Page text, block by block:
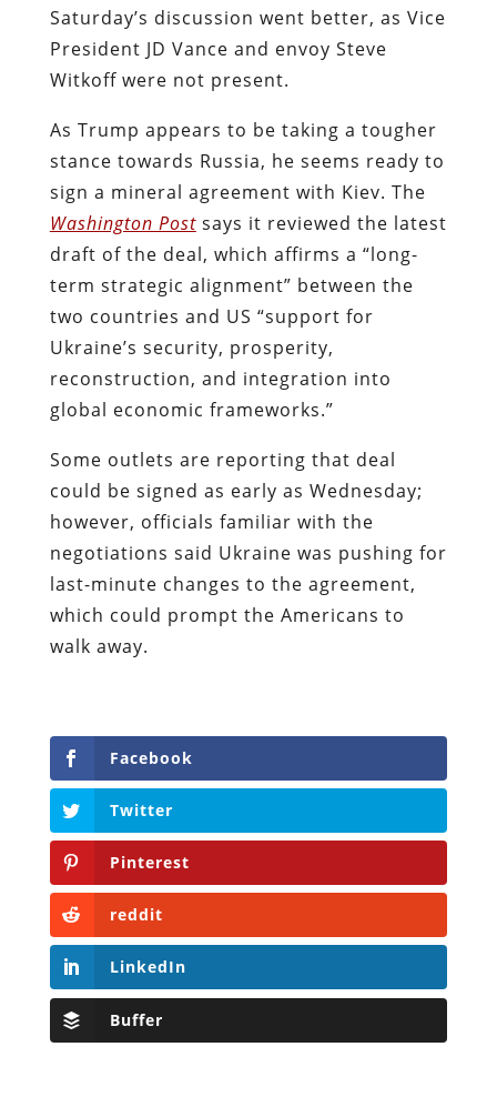
Saturday’s discussion went better, as Vice
President JD Vance and envoy Steve
Witkoff were not present.
As Trump appears to be taking a tougher
stance towards Russia, he seems ready to
sign a mineral agreement with Kiev. The
Washington Postsays it reviewed the latest
draft of the deal, which affirms a “long-
term strategic alignment” between the
two countries and US “support for
Ukraine’s security, prosperity,
reconstruction, and integration into
global economic frameworks.”
Some outlets are reporting that deal
could be signed as early as Wednesday;
however, officials familiar with the
negotiations said Ukraine was pushing for
last-minute changes to the agreement,
which could prompt the Americans to
walk away.
Facebook
Twitter
Pinterest
reddit
LinkedIn
Buffer